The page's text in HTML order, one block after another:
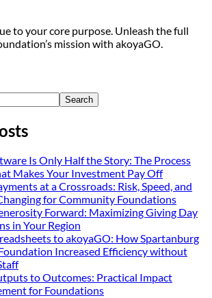
to your core purpose. Unleash the full
mission with akoyaGO.
Search
Is Only Half the Story: The Process
Makes Your Investment Pay Off
at a Crossroads: Risk, Speed, and
for Community Foundations
Forward: Maximizing Giving Day
in Your Region
to akoyaGO: How Spartanburg
Increased Efficiency without
to Outcomes: Practical Impact
for Foundations